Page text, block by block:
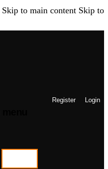
Skip to main content Skip to
Register Login